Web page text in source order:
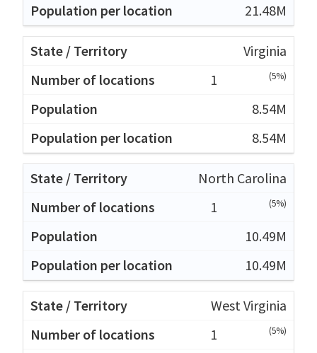
21.48M
Virginia
1
(5%)
8.54M
8.54M
North Carolina
1
(5%)
10.49M
10.49M
West Virginia
1
(5%)